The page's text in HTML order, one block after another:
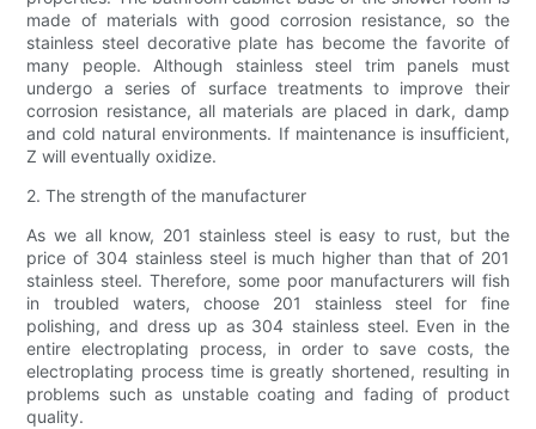
made of materials with good corrosion resistance, so the
stainless steel decorative plate has become the favorite of
many people. Although stainless steel trim panels must
undergo a series of surface treatments to improve their
corrosion resistance, all materials are placed in dark, damp
and cold natural environments. If maintenance is insufficient,
Z will eventually oxidize.
2. The strength of the manufacturer
As we all know, 201 stainless steel is easy to rust, but the
price of 304 stainless steel is much higher than that of 201
stainless steel. Therefore, some poor manufacturers will fish
in troubled waters, choose 201 stainless steel for fine
polishing, and dress up as 304 stainless steel. Even in the
entire electroplating process, in order to save costs, the
electroplating process time is greatly shortened, resulting in
problems such as unstable coating and fading of product
quality.